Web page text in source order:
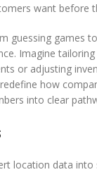
want before
guessing games
Imagine
or adjusting
how
into clear
location data